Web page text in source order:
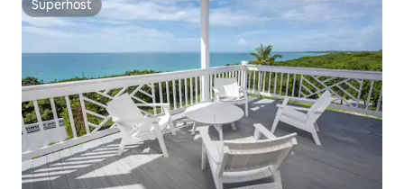
Superhost
Superhost